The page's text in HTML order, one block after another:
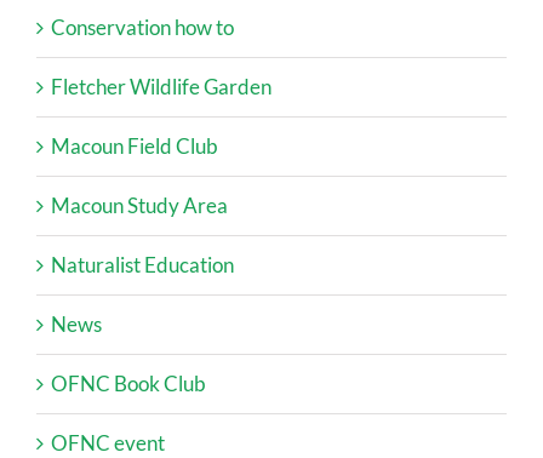
Conservation how to
Fletcher Wildlife Garden
Macoun Field Club
Macoun Study Area
Naturalist Education
News
OFNC Book Club
OFNC event